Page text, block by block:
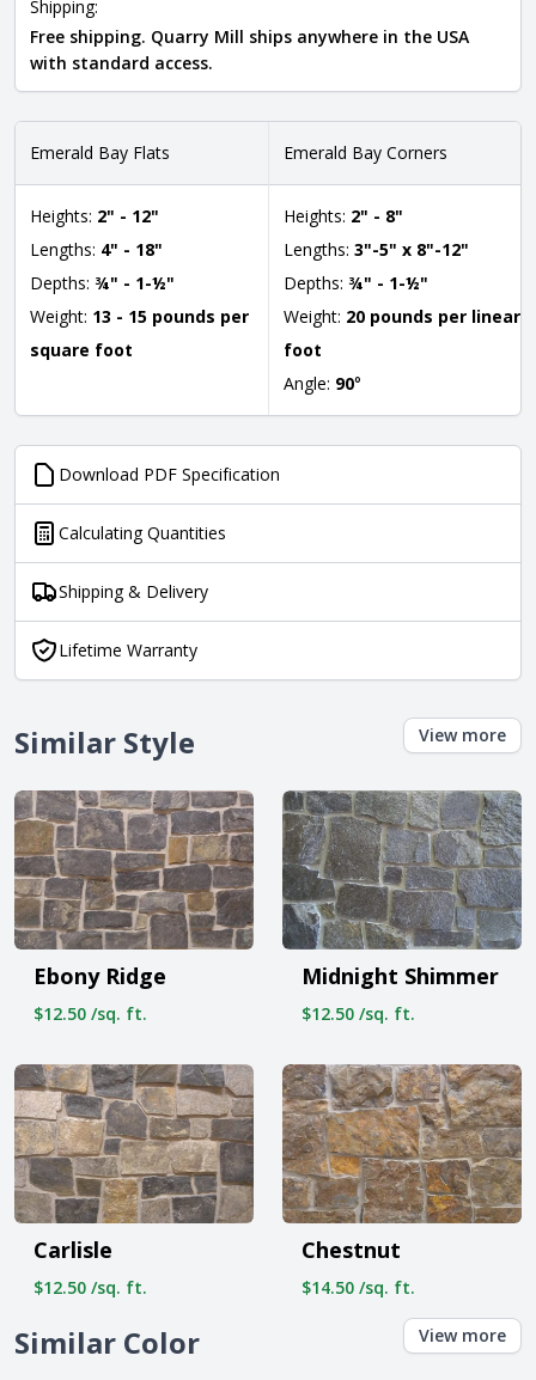
Shipping:
Free shipping. Quarry Mill ships anywhere in the USA
with standard access.
Emerald Bay Flats
Heights: 2" - 12"
Lengths: 4" - 18"
Depths: ¾" - 1-½"
Weight: 13 - 15 pounds per
square foot
Emerald Bay Corners
Heights: 2" - 8"
Lengths: 3"-5" x 8"-12"
Depths: ¾" - 1-½"
Weight: 20 pounds per linear
foot
Angle: 90°
Download PDF Specification
Calculating Quantities
Shipping & Delivery
Lifetime Warranty
Similar Style View more
Ebony Ridge
$12.50 /sq. ft.
Midnight Shimmer
$12.50 /sq. ft.
Carlisle
$12.50 /sq. ft.
Chestnut
$14.50 /sq. ft.
Similar Color View more